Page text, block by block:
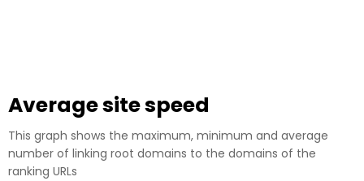
Average site speed
This graph shows the maximum, minimum and average
number of linking root domains to the domains of the
ranking URLs